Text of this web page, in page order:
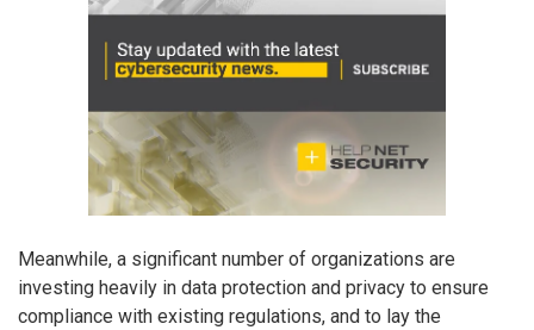
Meanwhile, a significant number of organizations are
investing heavily in data protection and privacy to ensure
compliance with existing regulations, and to lay the